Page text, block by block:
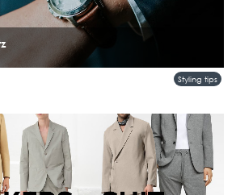
Styling tips